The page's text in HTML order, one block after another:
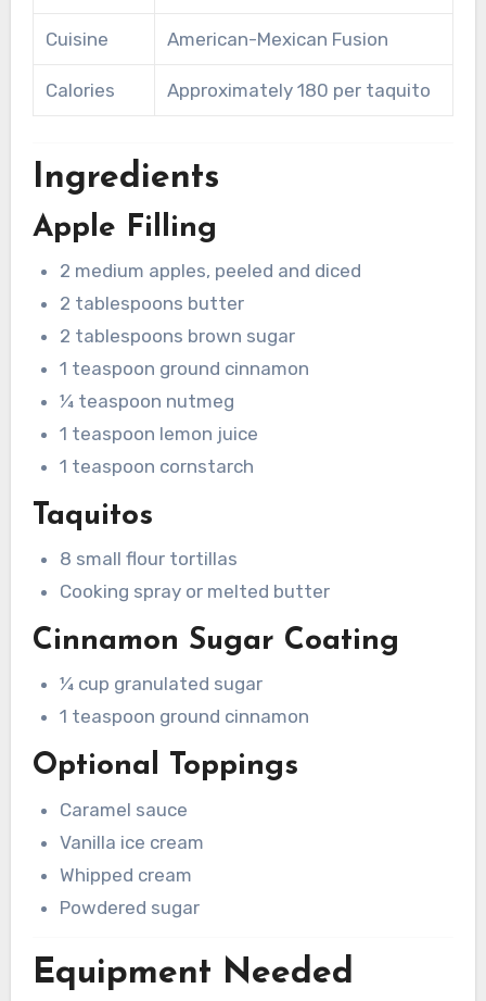
Cuisine American-Mexican Fusion
Calories Approximately 180 per taquito
Ingredients
Apple Filling
2 medium apples, peeled and diced
2 tablespoons butter
2 tablespoons brown sugar
1 teaspoon ground cinnamon
¼ teaspoon nutmeg
1 teaspoon lemon juice
1 teaspoon cornstarch
Taquitos
8 small flour tortillas
Cooking spray or melted butter
Cinnamon Sugar Coating
¼ cup granulated sugar
1 teaspoon ground cinnamon
Optional Toppings
Caramel sauce
Vanilla ice cream
Whipped cream
Powdered sugar
Equipment Needed